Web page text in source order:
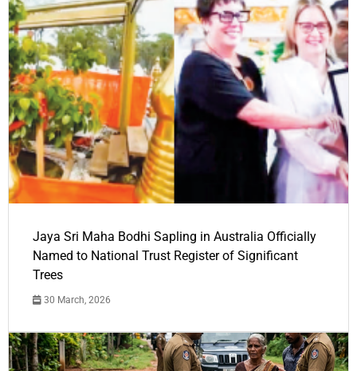
Jaya Sri Maha Bodhi Sapling in Australia Officially
Named to National Trust Register of Significant
Trees
30 March, 2026